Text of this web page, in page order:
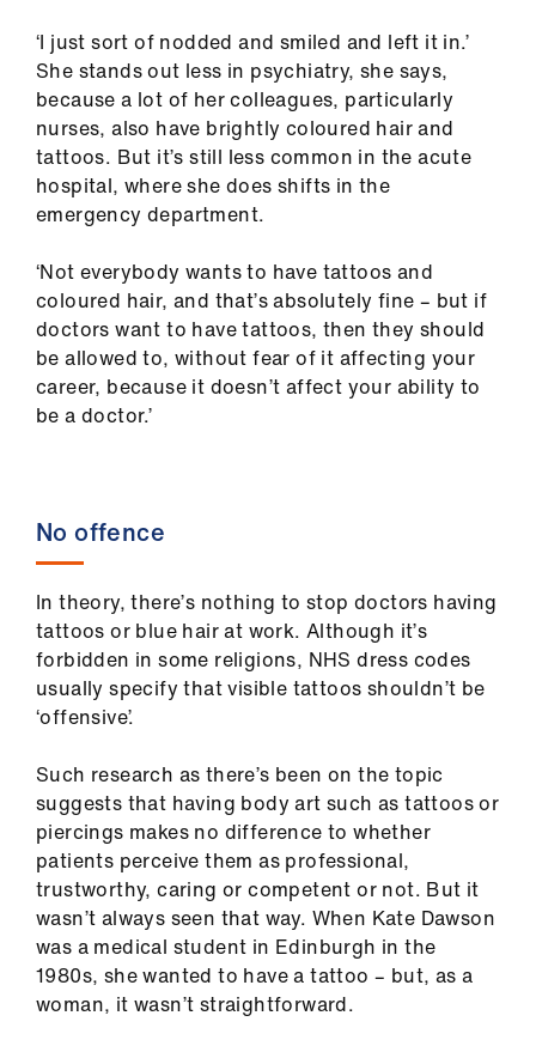
‘I just sort of nodded and smiled and left it in.’
She stands out less in psychiatry, she says,
because a lot of her colleagues, particularly
nurses, also have brightly coloured hair and
tattoos. But it’s still less common in the acute
hospital, where she does shifts in the
emergency department.
‘Not everybody wants to have tattoos and
coloured hair, and that’s absolutely fine – but if
doctors want to have tattoos, then they should
be allowed to, without fear of it affecting your
career, because it doesn’t affect your ability to
be a doctor.’
No offence
In theory, there’s nothing to stop doctors having
tattoos or blue hair at work. Although it’s
forbidden in some religions, NHS dress codes
usually specify that visible tattoos shouldn’t be
‘offensive’.
Such research as there’s been on the topic
suggests that having body art such as tattoos or
piercings makes no difference to whether
patients perceive them as professional,
trustworthy, caring or competent or not. But it
wasn’t always seen that way. When Kate Dawson
was a medical student in Edinburgh in the
1980s, she wanted to have a tattoo – but, as a
woman, it wasn’t straightforward.